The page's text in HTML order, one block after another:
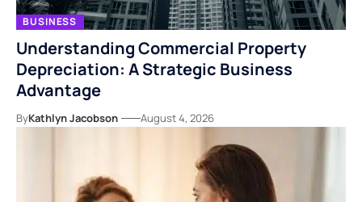
BUSINESS
Understanding Commercial Property
Depreciation: A Strategic Business
Advantage
ByKathlyn Jacobson August 4, 2026